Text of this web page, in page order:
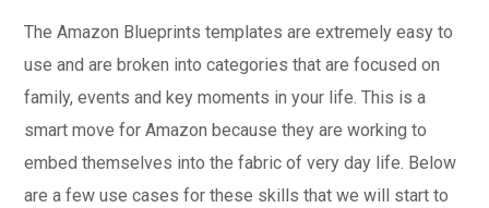
The Amazon Blueprints templates are extremely easy to
use and are broken into categories that are focused on
family, events and key moments in your life. This is a
smart move for Amazon because they are working to
embed themselves into the fabric of very day life. Below
are a few use cases for these skills that we will start to